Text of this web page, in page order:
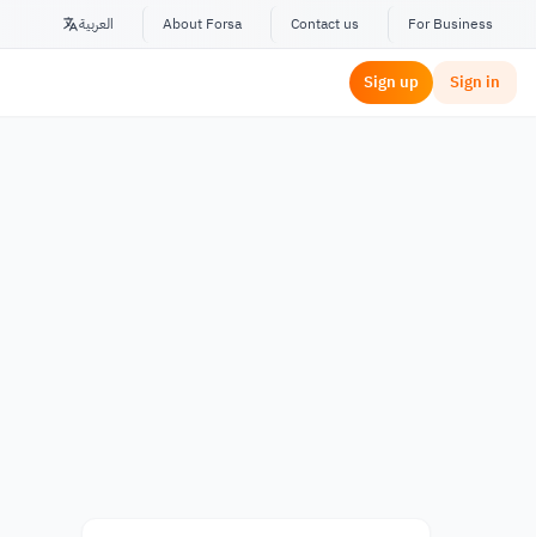
العربية About Forsa Contact us For Business
Sign up Sign in